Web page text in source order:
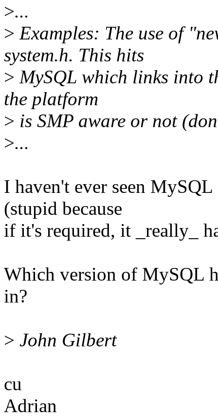
>...
> Examples: The use of
system.h. This hits
> MySQL which links into
the platform
> is SMP aware or not
>...
I haven't ever seen
(stupid because
if it's required, it _really_
Which version of MySQL
in?
> John Gilbert
cu
Adrian